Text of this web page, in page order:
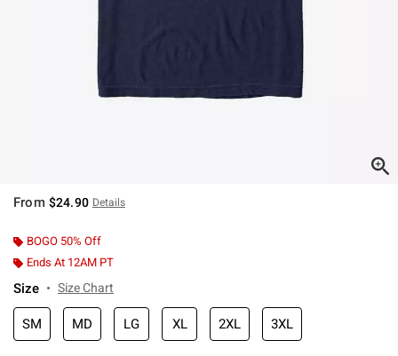
From $24.90 Details
BOGO 50% Off
Ends At 12AM PT
Size Size Chart
SM MD LG XL 2XL 3XL